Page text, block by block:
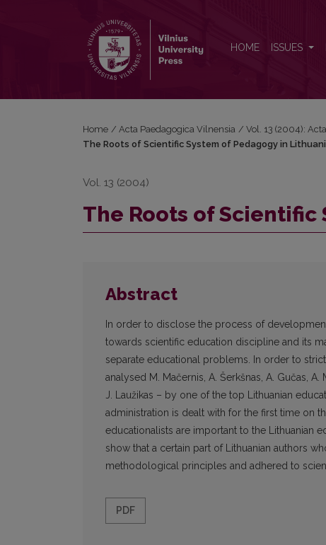
HOME ISSUES
Home / Acta Paedagogica Vilnensia / Vol. 13 (2004):
The Roots of Scientific System of Pedagogy in
Vol. 13 (2004)
The Roots of
Abstract
In order to disclose the process of
towards scientific education discipline and its
separate educational problems. In order to
analysed M. Mačernis, A. Šerkšnas, A. Gučas,
J. Laužikas – by one of the top Lithuanian
administration is dealt with for the first time on
educationalists are important to the Lithuanian
show that a certain part of Lithuanian authors
methodological principles and adhered to
PDF